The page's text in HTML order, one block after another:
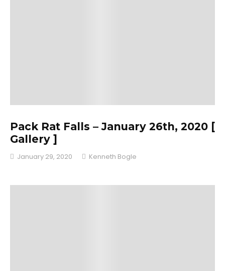
Pack Rat Falls – January 26th, 2020 [
Gallery ]
January 29, 2020 Kenneth Bogle